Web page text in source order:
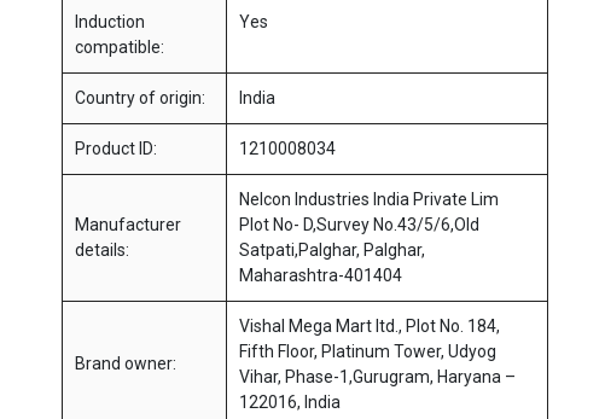
Induction
compatible:
Yes
Country of origin: India
Product ID: 1210008034
Manufacturer
details:
Nelcon Industries India Private Lim
Plot No- D,Survey No.43/5/6,Old
Satpati,Palghar, Palghar,
Maharashtra-401404
Brand owner:
Vishal Mega Mart ltd., Plot No. 184,
Fifth Floor, Platinum Tower, Udyog
Vihar, Phase-1,Gurugram, Haryana –
122016, India